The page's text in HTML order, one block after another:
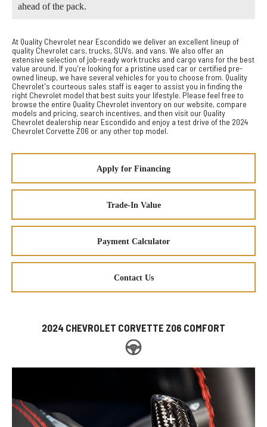
ahead of the pack.
At Quality Chevrolet near Escondido we deliver an excellent lineup of
quality Chevrolet cars, trucks, SUVs, and vans. We also offer an
extensive selection of job-ready work trucks and cargo vans for the best
value around. If you're looking for a pristine used car or certified pre-
owned lineup, we have several vehicles for you to choose from. Quality
Chevrolet's courteous sales staff is eager to assist you in finding the
right Chevrolet model that best suits your lifestyle. Please feel free to
browse the entire Quality Chevrolet inventory on our website, compare
models and pricing, search incentives, and then visit our Quality
Chevrolet dealership near Escondido and enjoy a test drive of the 2024
Chevrolet Corvette Z06 or any other top model.
Apply for Financing
Trade-In Value
Payment Calculator
Contact Us
2024 CHEVROLET CORVETTE Z06 COMFORT